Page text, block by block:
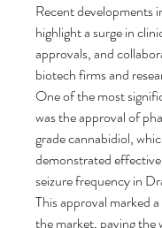
Recent developments
highlight a surge in
approvals, and
biotech firms and
One of the most
was the approval of
grade cannabidiol,
demonstrated
seizure frequency in
This approval marked
the market, paving the